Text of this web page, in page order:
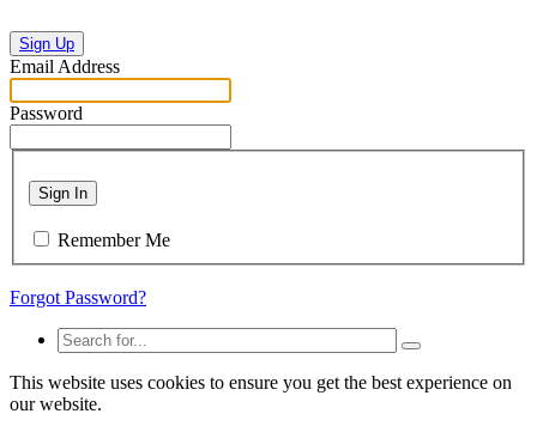
Sign Up
Email Address
Password
Sign In
Remember Me
Forgot Password?
This website uses cookies to ensure you get the best experience on
our website.